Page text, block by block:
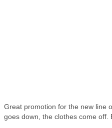
Great promotion for the new line
goes down, the clothes come off.